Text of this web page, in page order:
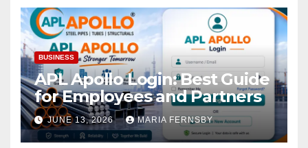
BUSINESS
APL Apollo Login: Best Guide
for Employees and Partners
JUNE 13, 2026 MARIA FERNSBY